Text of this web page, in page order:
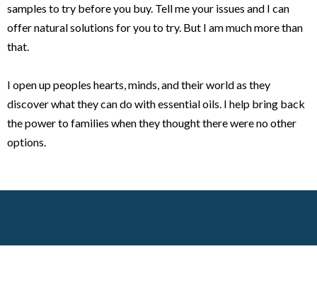
samples to try before you buy. Tell me your issues and I can
offer natural solutions for you to try. But I am much more than
that.
I open up peoples hearts, minds, and their world as they
discover what they can do with essential oils. I help bring back
the power to families when they thought there were no other
options.